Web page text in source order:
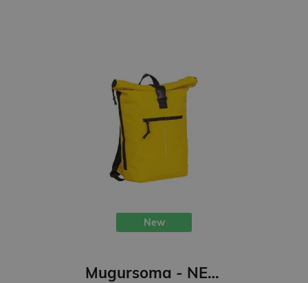
New
Mugursoma - NEW REBELS, Rolltop, New York. Yellow, 16L